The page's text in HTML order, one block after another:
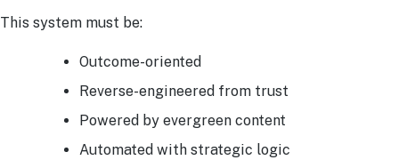
This system must be:
Outcome-oriented
Reverse-engineered from trust
Powered by evergreen content
Automated with strategic logic